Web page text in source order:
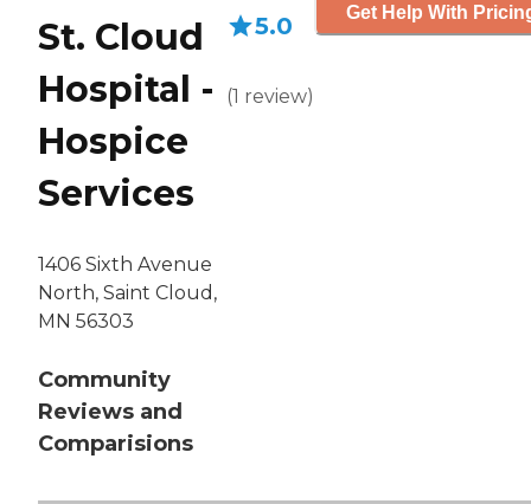
St. Cloud
Hospital -
Hospice
Services
1406 Sixth Avenue
North, Saint Cloud,
MN 56303
Community
Reviews and
Comparisions
5.0
(1 review)
Get Help With